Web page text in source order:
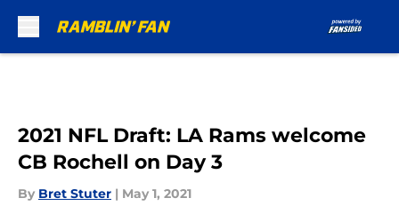
2021 NFL Draft: LA Rams welcome
CB Rochell on Day 3
By Bret Stuter | May 1, 2021